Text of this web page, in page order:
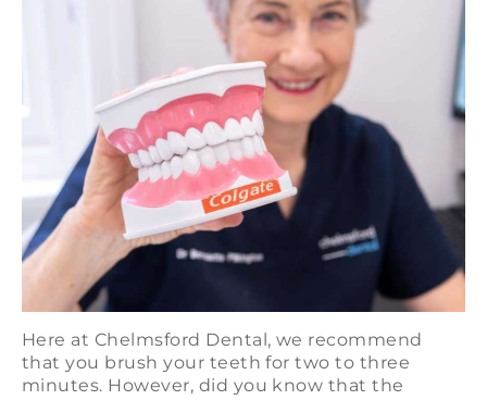
Here at Chelmsford Dental, we recommend
that you brush your teeth for two to three
minutes. However, did you know that the